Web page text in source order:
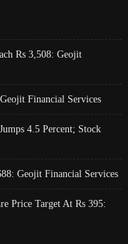
Rs 3,508: Geojit
Financial Services
4.5 Percent; Stock
Geojit Financial Services
Price Target At Rs 395: